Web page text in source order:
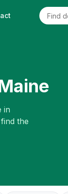
in
the